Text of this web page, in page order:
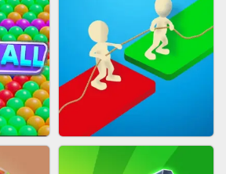
MARBLE SHOOT PUZZLE